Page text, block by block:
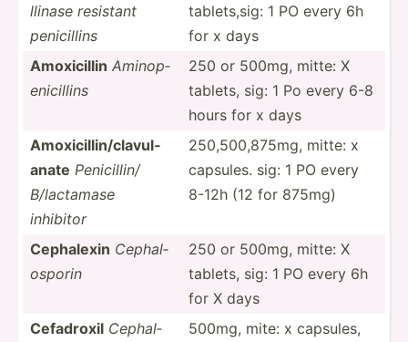
llinase resistant
penici­llins
tablet­s,sig: 1 PO every 6h
for x days
Amoxic­illin Aminop­
eni­cillins
250 or 500mg, mitte: X
tablets, sig: 1 Po every 6-8
hours for x days
Amoxic­ill­in/­cla­vul­
anate Penici­llin/
B/lact­amase
inhibitor
250,50­0,8­75mg, mitte: x
capsules. sig: 1 PO every
8-12h (12 for 875mg)
Cephalexin Cephal­
osporin
250 or 500mg, mitte: X
tablets, sig: 1 PO every 6h
for X days
Cefadroxil Cephal­
500mg, mite: x capsules,